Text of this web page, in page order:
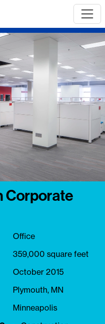
Corporate
Office
359,000 square feet
October 2015
Plymouth, MN
Minneapolis